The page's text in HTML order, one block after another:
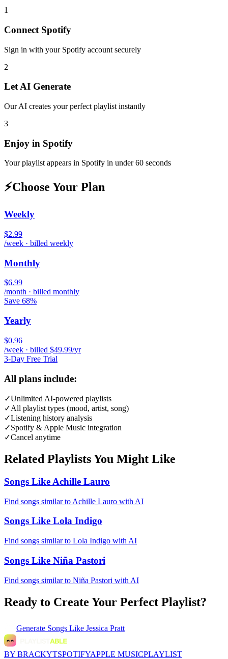
1
Connect Spotify
Sign in with your Spotify account securely
2
Let AI Generate
Our AI creates your perfect playlist instantly
3
Enjoy in Spotify
Your playlist appears in Spotify in under 60 seconds
⚡Choose Your Plan
Weekly
$2.99
/week · billed weekly
Monthly
$6.99
/month · billed monthly
Save 68%
Yearly
$0.96
/week · billed $49.99/yr
3-Day Free Trial
All plans include:
✓Unlimited AI-powered playlists
✓All playlist types (mood, artist, song)
✓Listening history analysis
✓Spotify & Apple Music integration
✓Cancel anytime
Related Playlists You Might Like
Songs Like Achille Lauro
Find songs similar to Achille Lauro with AI
Songs Like Lola Indigo
Find songs similar to Lola Indigo with AI
Songs Like Niña Pastori
Find songs similar to Niña Pastori with AI
Ready to Create Your Perfect Playlist?
Generate Songs Like Jessica Pratt
BY BRACKYTSPOTIFYAPPLE MUSICPLAYLIST